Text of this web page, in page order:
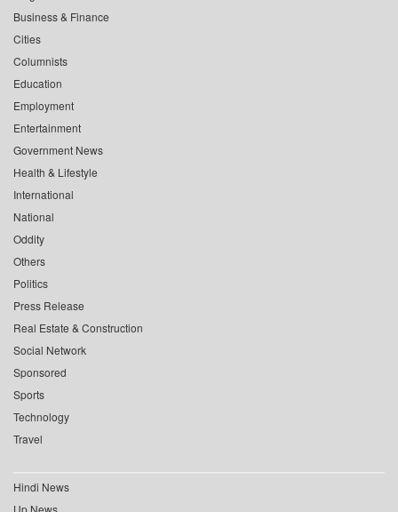
Business & Finance
Cities
Columnists
Education
Employment
Entertainment
Government News
Health & Lifestyle
International
National
Oddity
Others
Politics
Press Release
Real Estate & Construction
Social Network
Sponsored
Sports
Technology
Travel
Hindi News